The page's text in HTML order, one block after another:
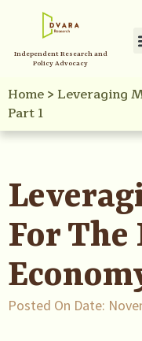
Independent Research and
Policy Advocacy
Home> Leveraging
Part 1
For The
Posted On Date: